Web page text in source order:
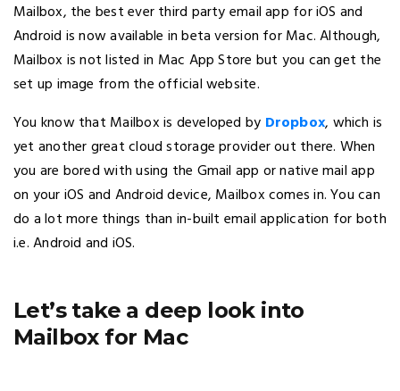
Mailbox, the best ever third party email app for iOS and
Android is now available in beta version for Mac. Although,
Mailbox is not listed in Mac App Store but you can get the
set up image from the official website.
You know that Mailbox is developed by Dropbox, which is
yet another great cloud storage provider out there. When
you are bored with using the Gmail app or native mail app
on your iOS and Android device, Mailbox comes in. You can
do a lot more things than in-built email application for both
i.e. Android and iOS.
Let’s take a deep look into
Mailbox for Mac